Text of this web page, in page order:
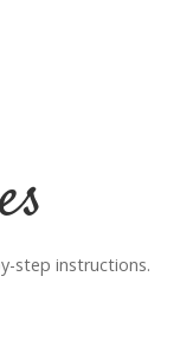
step instructions.